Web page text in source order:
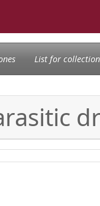
List for